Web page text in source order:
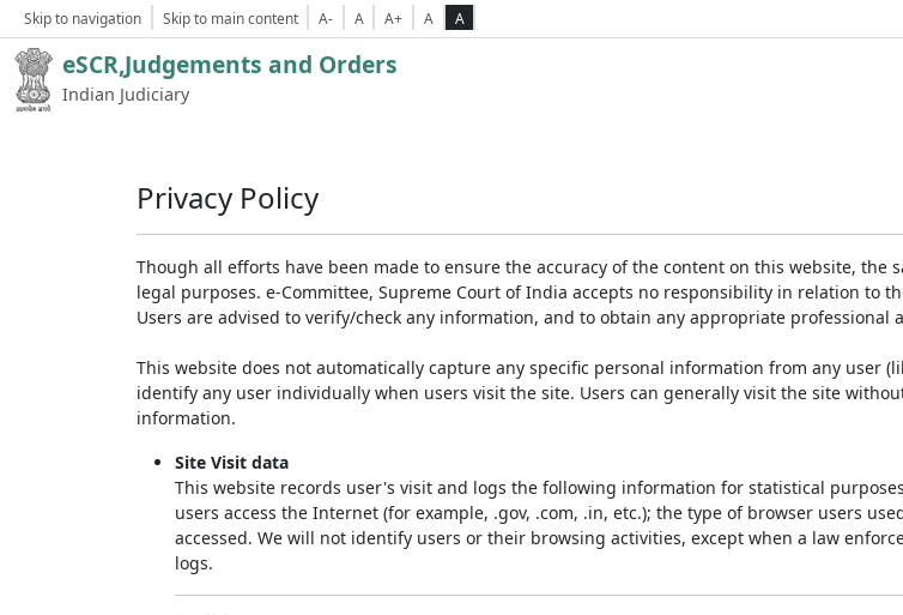
Skip to navigation Skip to main content A- A A+ A A
eSCR,Judgements and Orders
Indian Judiciary
Privacy Policy
Though all efforts have been made to ensure the accuracy of the content on this website,
legal purposes. e-Committee, Supreme Court of India accepts no responsibility in relation to
Users are advised to verify/check any information, and to obtain any appropriate
This website does not automatically capture any specific personal information from any user
identify any user individually when users visit the site. Users can generally visit the site
information.
Site Visit data
This website records user's visit and logs the following information for statistical
users access the Internet (for example, .gov, .com, .in, etc.); the type of browser users
accessed. We will not identify users or their browsing activities, except when a law
logs.